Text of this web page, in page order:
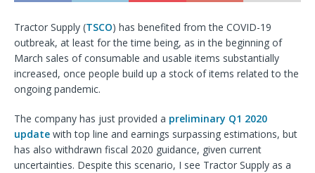
Tractor Supply (TSCO) has benefited from the COVID-19
outbreak, at least for the time being, as in the beginning of
March sales of consumable and usable items substantially
increased, once people build up a stock of items related to the
ongoing pandemic.
The company has just provided a preliminary Q1 2020
update with top line and earnings surpassing estimations, but
has also withdrawn fiscal 2020 guidance, given current
uncertainties. Despite this scenario, I see Tractor Supply as a